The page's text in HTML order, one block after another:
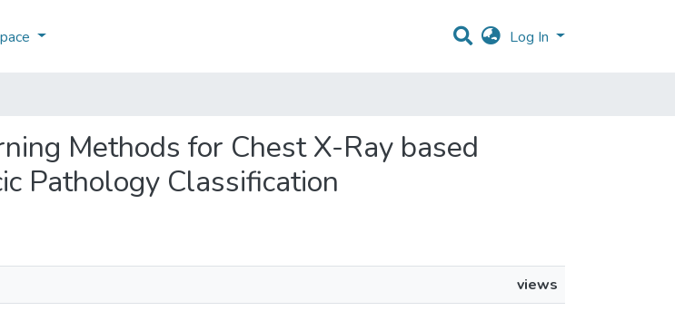
Log In
Methods for Chest X-Ray based
Pathology Classification
views